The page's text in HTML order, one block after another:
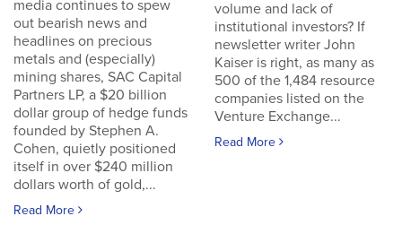
media continues to spew
out bearish news and
headlines on precious
metals and (especially)
mining shares, SAC Capital
Partners LP, a $20 billion
dollar group of hedge funds
founded by Stephen A.
Cohen, quietly positioned
itself in over $240 million
dollars worth of gold,...
Read More
volume and lack of
institutional investors? If
newsletter writer John
Kaiser is right, as many as
500 of the 1,484 resource
companies listed on the
Venture Exchange...
Read More